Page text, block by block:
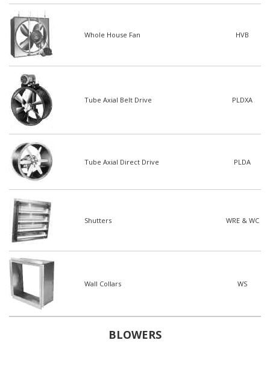
Whole House Fan HVB
Tube Axial Belt Drive PLDXA
Tube Axial Direct Drive PLDA
Shutters WRE & WC
Wall Collars WS
BLOWERS